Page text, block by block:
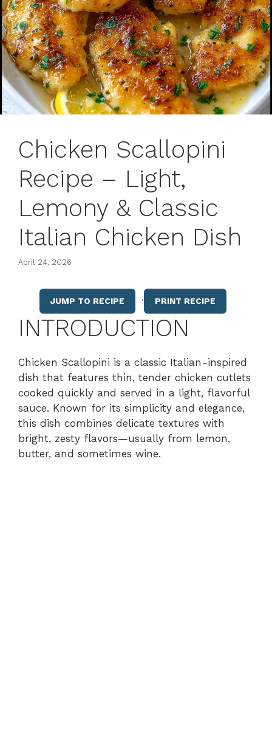
Chicken Scallopini
Recipe – Light,
Lemony & Classic
Italian Chicken Dish
April 24, 2026
JUMP TO RECIPE · PRINT RECIPE
INTRODUCTION
Chicken Scallopini is a classic Italian-inspired
dish that features thin, tender chicken cutlets
cooked quickly and served in a light, flavorful
sauce. Known for its simplicity and elegance,
this dish combines delicate textures with
bright, zesty flavors—usually from lemon,
butter, and sometimes wine.